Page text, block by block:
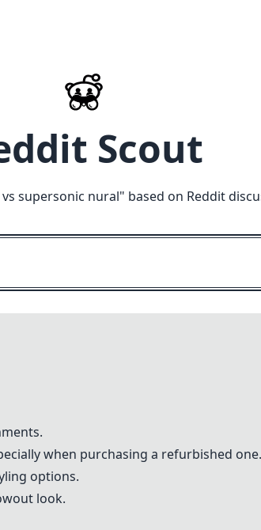
Scout
supersonic nural" based on Reddit
when purchasing a refurbished one.
options.
look.